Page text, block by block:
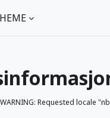
Requested